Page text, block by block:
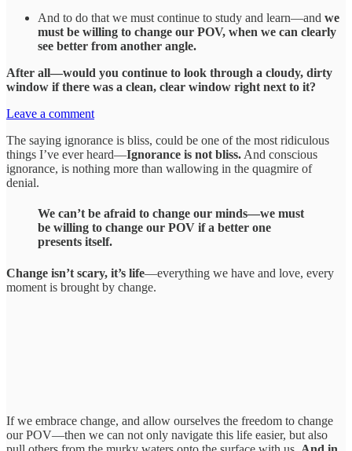
And to do that we must continue to study and learn—and we
must be willing to change our POV, when we can clearly
see better from another angle.
After all—would you continue to look through a cloudy, dirty
window if there was a clean, clear window right next to it?
Leave a comment
The saying ignorance is bliss, could be one of the most ridiculous
things I’ve ever heard—Ignorance is not bliss. And conscious
ignorance, is nothing more than wallowing in the quagmire of
denial.
We can’t be afraid to change our minds—we must
be willing to change our POV if a better one
presents itself.
Change isn’t scary, it’s life—everything we have and love, every
moment is brought by change.
If we embrace change, and allow ourselves the freedom to change
our POV—then we can not only navigate this life easier, but also